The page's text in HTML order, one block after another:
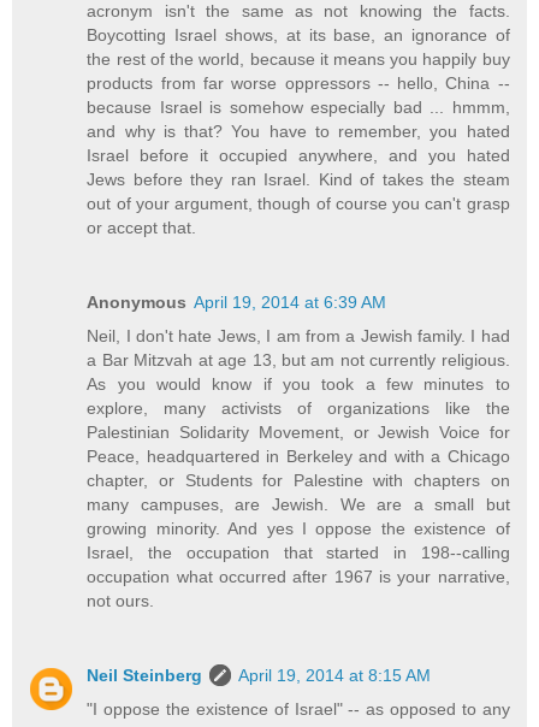
acronym isn't the same as not knowing the facts.
Boycotting Israel shows, at its base, an ignorance of
the rest of the world, because it means you happily buy
products from far worse oppressors -- hello, China --
because Israel is somehow especially bad ... hmmm,
and why is that? You have to remember, you hated
Israel before it occupied anywhere, and you hated
Jews before they ran Israel. Kind of takes the steam
out of your argument, though of course you can't grasp
or accept that.
Anonymous April 19, 2014 at 6:39 AM
Neil, I don't hate Jews, I am from a Jewish family. I had
a Bar Mitzvah at age 13, but am not currently religious.
As you would know if you took a few minutes to
explore, many activists of organizations like the
Palestinian Solidarity Movement, or Jewish Voice for
Peace, headquartered in Berkeley and with a Chicago
chapter, or Students for Palestine with chapters on
many campuses, are Jewish. We are a small but
growing minority. And yes I oppose the existence of
Israel, the occupation that started in 198--calling
occupation what occurred after 1967 is your narrative,
not ours.
Neil Steinberg
April 19, 2014 at 8:15 AM
"I oppose the existence of Israel" -- as opposed to any